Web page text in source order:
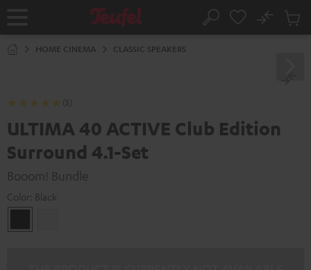
Home Search
No
Cart
HOME CINEMA CLASSIC SPEAKERS
(5)
ULTIMA 40 ACTIVE Club Edition
Surround 4.1-Set
Booom! Bundle
Color: Black